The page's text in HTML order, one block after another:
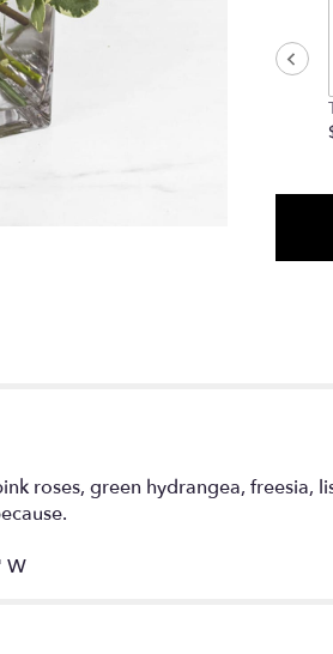
roses, green hydrangea,
W